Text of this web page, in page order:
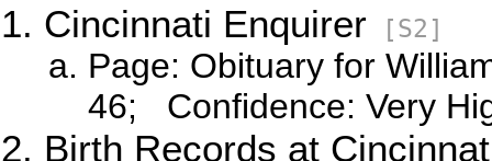
Cincinnati Enquirer [S2]
Page: Obituary for
46; Confidence: Very
Birth Records at